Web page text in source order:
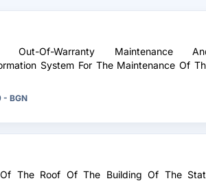
Of-Warranty Maintenance
System For The Maintenance Of
- BGN
The Roof Of The Building Of The